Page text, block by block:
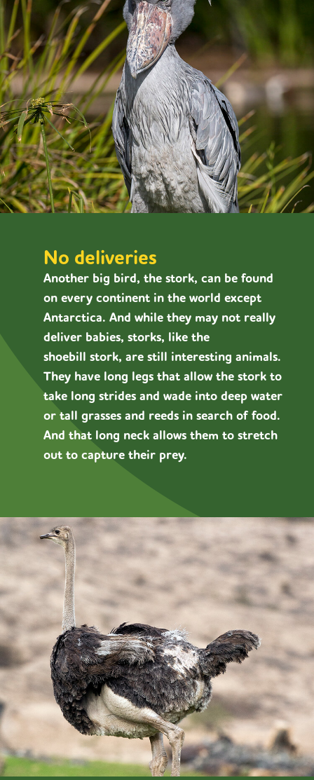
No deliveries
Another big bird, the stork, can be found
on every continent in the world except
Antarctica. And while they may not really
deliver babies, storks, like the
shoebill stork, are still interesting animals.
They have long legs that allow the stork to
take long strides and wade into deep water
or tall grasses and reeds in search of food.
And that long neck allows them to stretch
out to capture their prey.